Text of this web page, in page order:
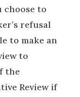
choose to
refusal
to make an
to
the
Review if